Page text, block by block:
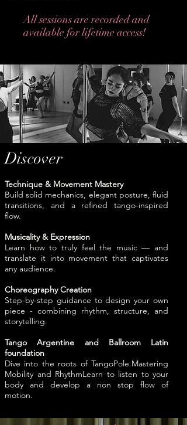
All sessions are recorded and
available for lifetime access!
on weekends, and the time will be
discovered in Telegram group chat. All
participants will vote for most available
time for the upcoming class.
Discover
Technique & Movement Mastery
Build solid mechanics, elegant posture, fluid
transitions, and a refined tango-inspired
flow.
Musicality & Expression
Learn how to truly feel the music — and
translate it into movement that captivates
any audience.
Choreography Creation
Step-by-step guidance to design your own
piece - combining rhythm, structure, and
storytelling.
Tango Argentine and Ballroom Latin
foundation
Dive into the roots of TangoPole.Mastering
Mobility and RhythmLearn to listen to your
body and develop a non stop flow of
motion.